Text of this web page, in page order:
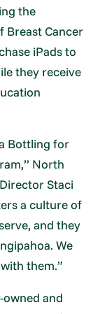
the
Breast Cancer
iPads to
they receive
Bottling for
North
Staci
a culture of
and they
We
them.”
owned and